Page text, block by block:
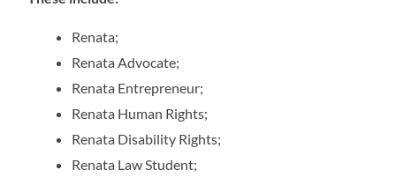
Renata;
Renata Advocate;
Renata Entrepreneur;
Renata Human Rights;
Renata Disability Rights;
Renata Law Student;